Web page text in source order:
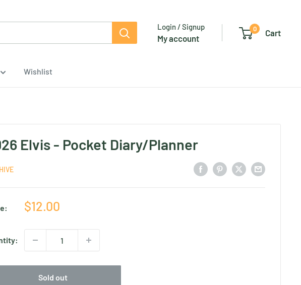
Login / Signup
My account
0 Cart
Wishlist
Elvis - Pocket Diary/Planner
Sale
$12.00
Sold out